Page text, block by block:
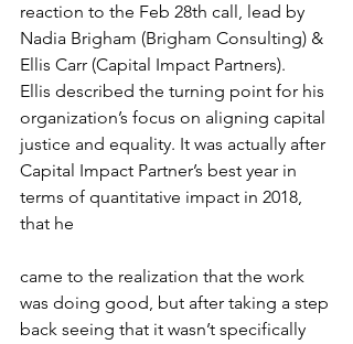
reaction to the Feb 28th call, lead by
Nadia Brigham (Brigham Consulting) &
Ellis Carr (Capital Impact Partners).
​Ellis described the turning point for his
organization’s focus on aligning capital
justice and equality. It was actually after
Capital Impact Partner’s best year in
terms of quantitative impact in 2018,
that he
came to the realization that the work
was doing good, but after taking a step
back seeing that it wasn’t specifically